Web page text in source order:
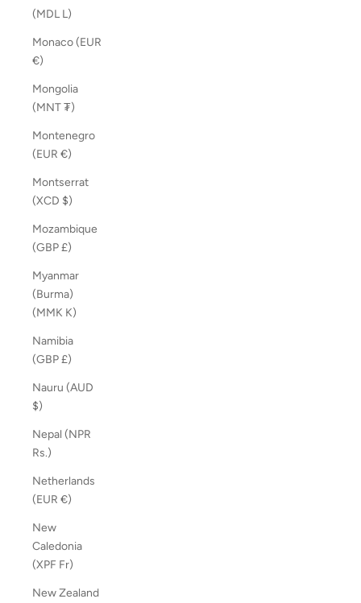
(MDL L)
Monaco (EUR
€)
Mongolia
(MNT ₮)
Montenegro
(EUR €)
Montserrat
(XCD $)
Mozambique
(GBP £)
Myanmar
(Burma)
(MMK K)
Namibia
(GBP £)
Nauru (AUD
$)
Nepal (NPR
Rs.)
Netherlands
(EUR €)
New
Caledonia
(XPF Fr)
New Zealand